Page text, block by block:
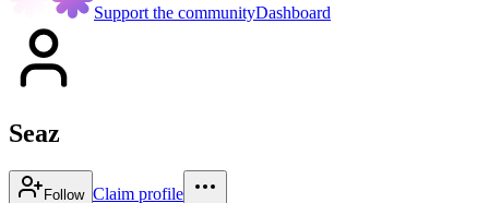
Support the communityDashboard
Seaz
Follow Claim profile